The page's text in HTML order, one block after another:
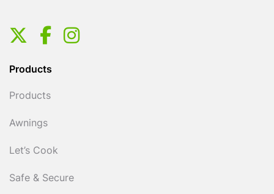
Products
Products
Awnings
Let’s Cook
Safe & Secure